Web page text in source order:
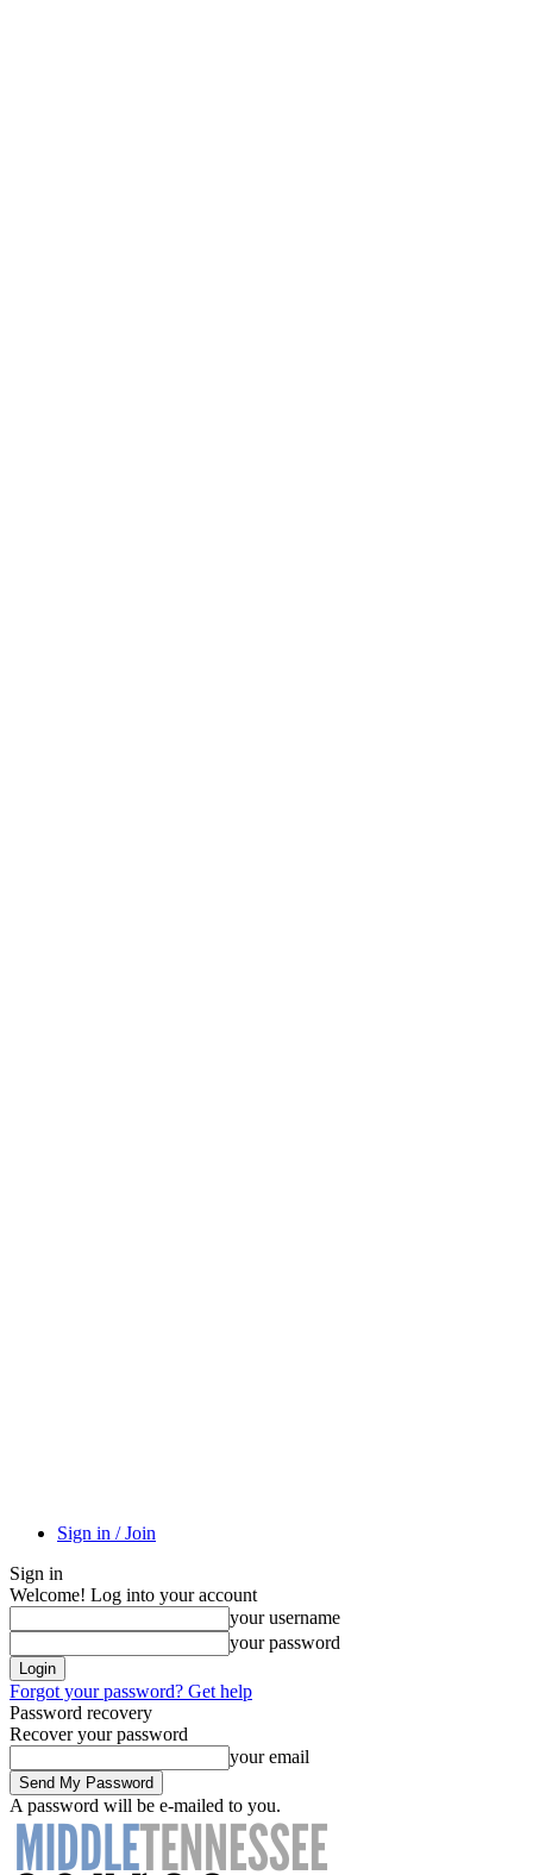
Sign in / Join
Sign in
Welcome! Log into your account
your username
your password
Forgot your password? Get help
Password recovery
Recover your password
your email
A password will be e-mailed to you.